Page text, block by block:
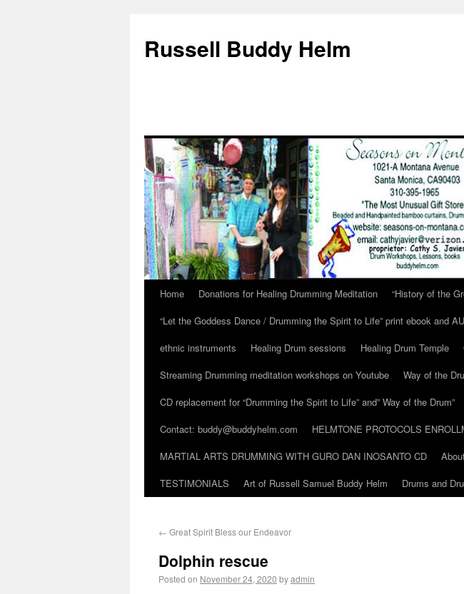
Russell Buddy Helm
Home Donations for Healing Drumming Meditation
“History of the
“Let the Goddess Dance / Drumming the Spirit to Life” print ebook and
ethnic instruments
Healing Drum sessions Healing Drum Temple
Streaming Drumming meditation workshops on Youtube
Way of the
CD replacement for “Drumming the Spirit to Life” and” Way of the Drum”
Contact: buddy@buddyhelm.com
HELMTONE PROTOCOLS
MARTIAL ARTS DRUMMING WITH GURO DAN INOSANTO CD
TESTIMONIALS
Art of Russell Samuel Buddy Helm Drums and
← Great Spirit Bless our Endeavor
Dolphin rescue
Posted on November 24, 2020 byadmin